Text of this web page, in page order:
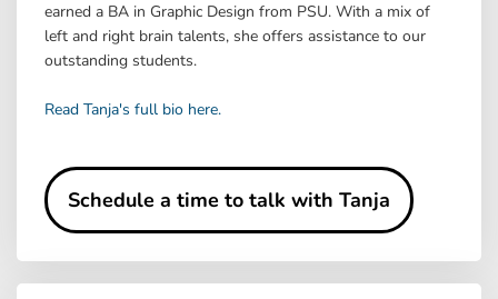
earned a BA in Graphic Design from PSU. With a mix of
left and right brain talents, she offers assistance to our
outstanding students.
Read Tanja's full bio here.
Schedule a time to talk with Tanja